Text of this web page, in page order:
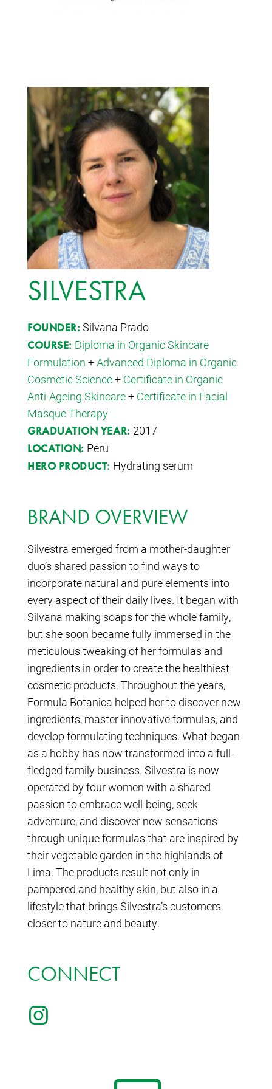
SILVESTRA
FOUNDER: Silvana Prado
COURSE: Diploma in Organic Skincare
Formulation +Advanced Diploma in Organic
Cosmetic Science+ Certificate in Organic
Anti-Ageing Skincare+ Certificate in Facial
Masque Therapy
GRADUATION YEAR: 2017
LOCATION: Peru
HERO PRODUCT: Hydrating serum
BRAND OVERVIEW
Silvestra emerged from a mother-daughter
duo’s shared passion to find ways to
incorporate natural and pure elements into
every aspect of their daily lives. It began with
Silvana making soaps for the whole family,
but she soon became fully immersed in the
meticulous tweaking of her formulas and
ingredients in order to create the healthiest
cosmetic products. Throughout the years,
Formula Botanica helped her to discover new
ingredients, master innovative formulas, and
develop formulating techniques. What began
as a hobby has now transformed into a full-
fledged family business. Silvestra is now
operated by four women with a shared
passion to embrace well-being, seek
adventure, and discover new sensations
through unique formulas that are inspired by
their vegetable garden in the highlands of
Lima. The products result not only in
pampered and healthy skin, but also in a
lifestyle that brings Silvestra’s customers
closer to nature and beauty.
CONNECT